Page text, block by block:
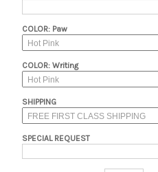
COLOR: Paw
COLOR: Writing
SHIPPING
SPECIAL REQUEST